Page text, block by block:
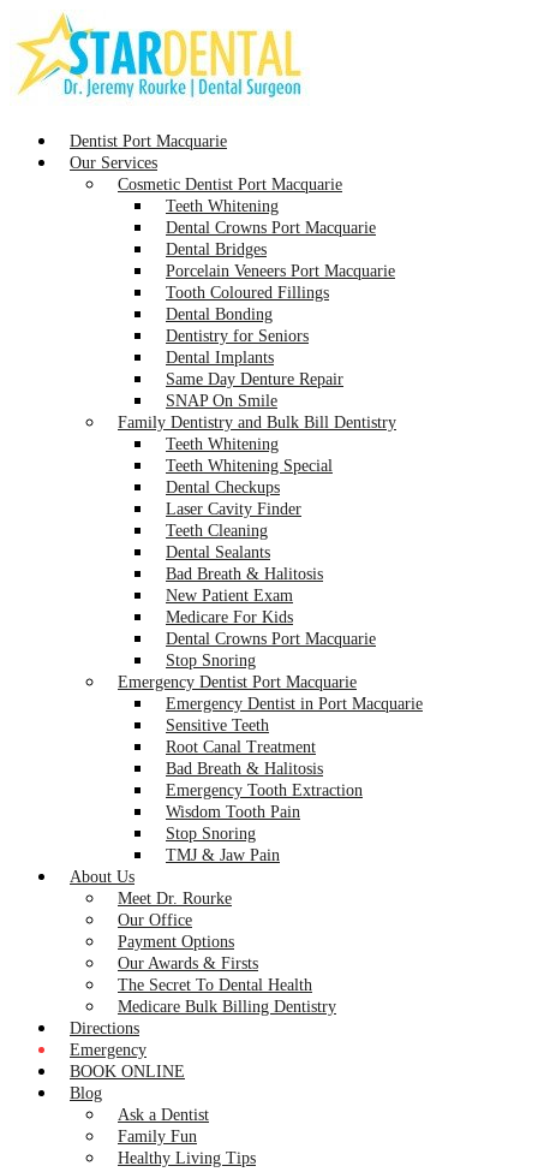
Dentist Port Macquarie
Our Services
Cosmetic Dentist Port Macquarie
Teeth Whitening
Dental Crowns Port Macquarie
Dental Bridges
Porcelain Veneers Port Macquarie
Tooth Coloured Fillings
Dental Bonding
Dentistry for Seniors
Dental Implants
Same Day Denture Repair
SNAP On Smile
Family Dentistry and Bulk Bill Dentistry
Teeth Whitening
Teeth Whitening Special
Dental Checkups
Laser Cavity Finder
Teeth Cleaning
Dental Sealants
Bad Breath & Halitosis
New Patient Exam
Medicare For Kids
Dental Crowns Port Macquarie
Stop Snoring
Emergency Dentist Port Macquarie
Emergency Dentist in Port Macquarie
Sensitive Teeth
Root Canal Treatment
Bad Breath & Halitosis
Emergency Tooth Extraction
Wisdom Tooth Pain
Stop Snoring
TMJ & Jaw Pain
About Us
Meet Dr. Rourke
Our Office
Payment Options
Our Awards & Firsts
The Secret To Dental Health
Medicare Bulk Billing Dentistry
Directions
Emergency
BOOK ONLINE
Blog
Ask a Dentist
Family Fun
Healthy Living Tips